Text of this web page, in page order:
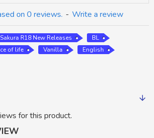
on 0 reviews. - Write a review
Sakura R18 New Releases
BL
of life Vanilla English
for this product.